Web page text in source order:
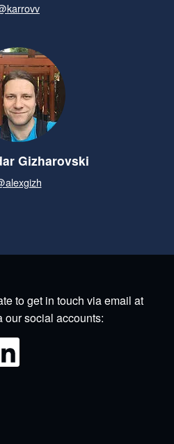
Gizharovski
to get in touch via email at
our social accounts: